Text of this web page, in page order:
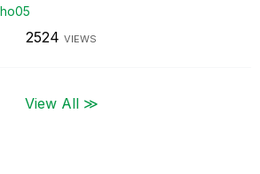
2524 VIEWS
View All ≫